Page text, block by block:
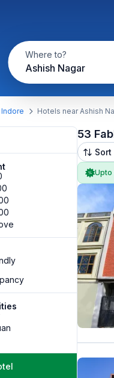
Where to?
Ashish Nagar
Hotels near Ashish
53
Upto